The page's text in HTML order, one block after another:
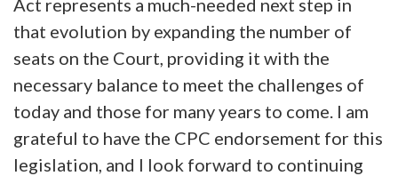
Act represents a much-needed next step in
that evolution by expanding the number of
seats on the Court, providing it with the
necessary balance to meet the challenges of
today and those for many years to come. I am
grateful to have the CPC endorsement for this
legislation, and I look forward to continuing